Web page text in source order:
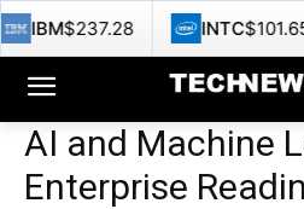
AI and Machine
Enterprise
INTC$101.65